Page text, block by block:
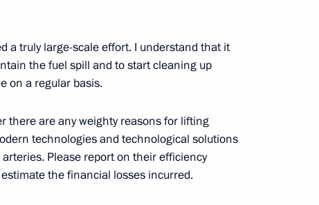
Economic Forum
a truly large-scale effort. I understand that it
the fuel spill and to start cleaning up
on a regular basis.
there are any weighty reasons for lifting
technologies and technological solutions
Please report on their efficiency
the financial losses incurred.